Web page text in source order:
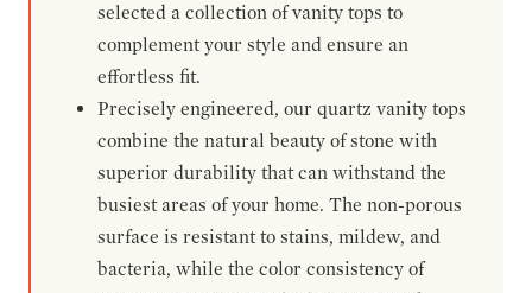
selected a collection of vanity tops to
complement your style and ensure an
effortless fit.
Precisely engineered, our quartz vanity tops
combine the natural beauty of stone with
superior durability that can withstand the
busiest areas of your home. The non-porous
surface is resistant to stains, mildew, and
bacteria, while the color consistency of